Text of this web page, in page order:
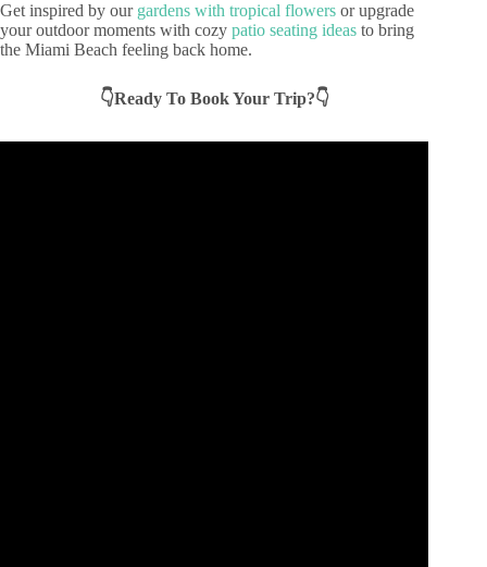
Get inspired by our gardens with tropical flowers or upgrade
your outdoor moments with cozy patio seating ideas to bring
the Miami Beach feeling back home.
👇Ready To Book Your Trip?👇